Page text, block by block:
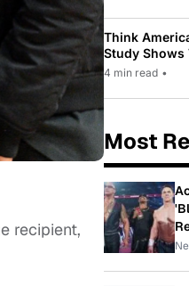
recipient,
Think
Study Shows
While Most
4 min read •
Most